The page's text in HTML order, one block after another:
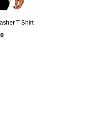
T-Shirt